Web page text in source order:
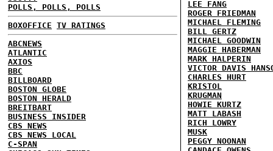
POLLS, POLLS, POLLS
BOXOFFICE TV RATINGS
ABCNEWS
ATLANTIC
AXIOS
BBC
BILLBOARD
BOSTON GLOBE
BOSTON HERALD
BREITBART
BUSINESS INSIDER
CBS NEWS
CBS NEWS LOCAL
C-SPAN
LEE FANG
ROGER FRIEDMAN
MICHAEL FLEMING
BILL GERTZ
MICHAEL GOODWIN
MAGGIE HABERMAN
MARK HALPERIN
VICTOR DAVIS
CHARLES HURT
KRISTOL
KRUGMAN
HOWIE KURTZ
MATT LABASH
RICH LOWRY
MUSK
PEGGY NOONAN